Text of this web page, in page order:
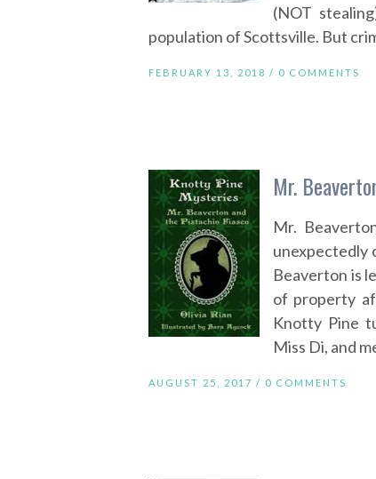
(NOT
population of Scottsville. But
FEBRUARY 13, 2018 / 0 COMMENTS
Mr.
Mr.
unexpectedly
Beaverton is
of property
Knotty Pine
Miss Di, and
AUGUST 25, 2017 / 0 COMMENTS